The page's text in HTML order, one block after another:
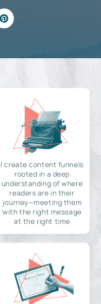
I create content funnels
rooted in a deep
understanding of where
readers are in their
journey—meeting them
with the right message
at the right time